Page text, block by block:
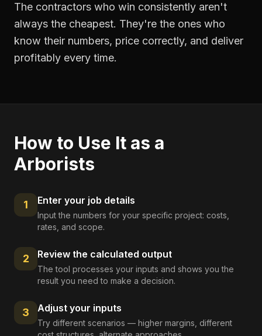
The contractors who win consistently aren't
always the cheapest. They're the ones who
know their numbers, price correctly, and deliver
profitably every time.
How to Use It as a
Arborists
1 Enter your job details
Input the numbers for your specific project: costs,
rates, and scope.
2 Review the calculated output
The tool processes your inputs and shows you the
result you need to make a decision.
3 Adjust your inputs
Try different scenarios — higher margins, different